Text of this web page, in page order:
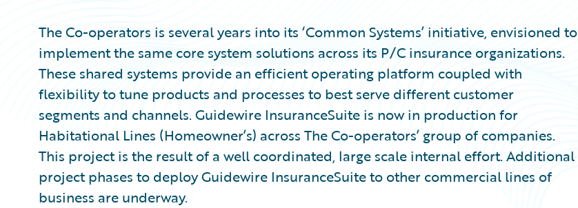
The Co-operators is several years into its ‘Common Systems’ initiative, envisioned to
implement the same core system solutions across its P/C insurance organizations.
These shared systems provide an efficient operating platform coupled with
flexibility to tune products and processes to best serve different customer
segments and channels. Guidewire InsuranceSuite is now in production for
Habitational Lines (Homeowner’s) across The Co-operators’ group of companies.
This project is the result of a well coordinated, large scale internal effort. Additional
project phases to deploy Guidewire InsuranceSuite to other commercial lines of
business are underway.